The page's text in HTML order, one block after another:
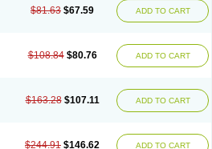
$81.63 $67.59 ADD TO CART
$108.84 $80.76 ADD TO CART
$163.28 $107.11 ADD TO CART
$244.91 $146.62 ADD TO CART